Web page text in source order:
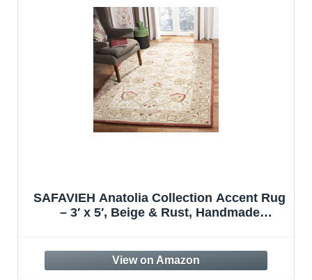
SAFAVIEH Anatolia Collection Accent Rug
– 3′ x 5′, Beige & Rust, Handmade
Bedroom (AN512E)